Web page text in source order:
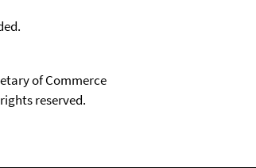
of Commerce
reserved.